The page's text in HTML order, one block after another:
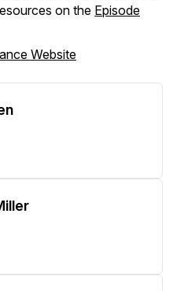
on the Episode
Website